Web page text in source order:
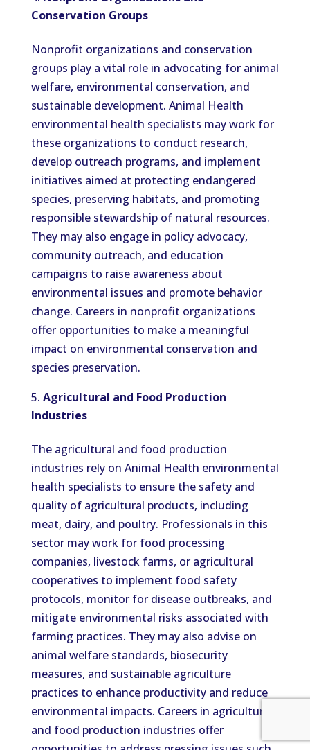
Conservation Groups
Nonprofit organizations and conservation
groups play a vital role in advocating for animal
welfare, environmental conservation, and
sustainable development. Animal Health
environmental health specialists may work for
these organizations to conduct research,
develop outreach programs, and implement
initiatives aimed at protecting endangered
species, preserving habitats, and promoting
responsible stewardship of natural resources.
They may also engage in policy advocacy,
community outreach, and education
campaigns to raise awareness about
environmental issues and promote behavior
change. Careers in nonprofit organizations
offer opportunities to make a meaningful
impact on environmental conservation and
species preservation.
Agricultural and Food Production
Industries
The agricultural and food production
industries rely on Animal Health environmental
health specialists to ensure the safety and
quality of agricultural products, including
meat, dairy, and poultry. Professionals in this
sector may work for food processing
companies, livestock farms, or agricultural
cooperatives to implement food safety
protocols, monitor for disease outbreaks, and
mitigate environmental risks associated with
farming practices. They may also advise on
animal welfare standards, biosecurity
measures, and sustainable agriculture
practices to enhance productivity and reduce
environmental impacts. Careers in agricultural
and food production industries offer